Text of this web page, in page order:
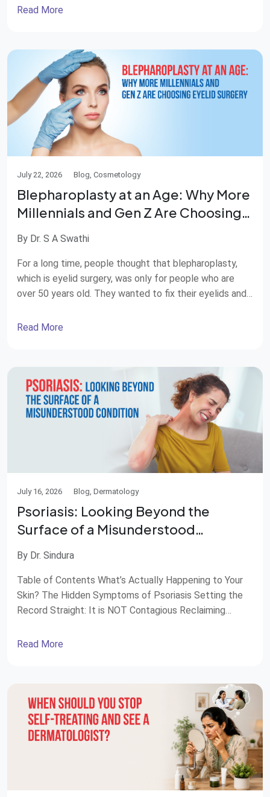
reconstructive surgery have made it possible not only
progressed by […]
Read More
July 22, 2026 Blog, Cosmetology
Blepharoplasty at an Age: Why More
Millennials and Gen Z Are Choosing
Eyelid Surgery
By Dr. S A Swathi
For a long time, people thought that blepharoplasty,
which is eyelid surgery, was only for people who are
over 50 years old. They wanted to fix their eyelids and
around the world are seeing more and more patients
Read More
July 16, 2026 Blog, Dermatology
Psoriasis: Looking Beyond the
Surface of a Misunderstood
Condition
By Dr. Sindura
Table of Contents What’s Actually Happening to Your
Skin? The Hidden Symptoms of Psoriasis Setting the
Record Straight: It is NOT Contagious Reclaiming
Whole-Body Care at STAR Hospitals Most of us, when
Read More